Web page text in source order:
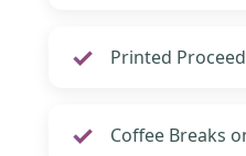
Printed
Coffee Breaks